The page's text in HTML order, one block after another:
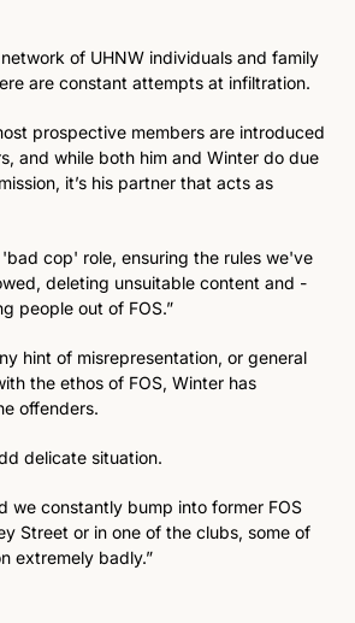
of UHNW individuals and family
are constant attempts at infiltration.
prospective members are introduced
and while both him and Winter do due
it’s his partner that acts as
'bad cop' role, ensuring the rules we've
deleting unsuitable content and -
people out of FOS.”
hint of misrepresentation, or general
the ethos of FOS, Winter has
offenders.
delicate situation.
we constantly bump into former FOS
Street or in one of the clubs, some of
extremely badly.”